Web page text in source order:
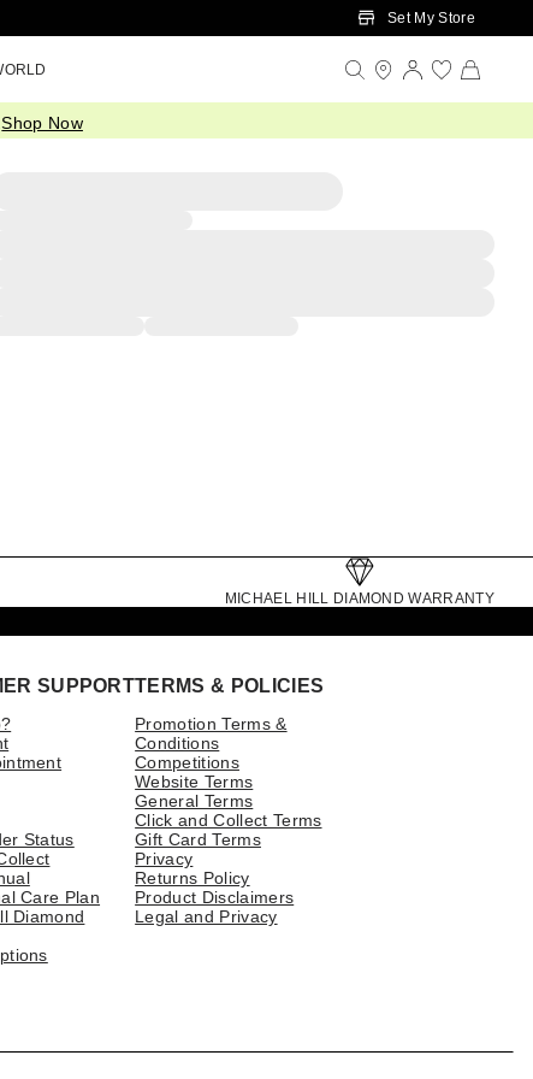
Set My Store
Shop Now
MICHAEL HILL DIAMOND WARRANTY
SUPPORT
Status
Care Plan
Diamond
TERMS & POLICIES
Promotion Terms &
Conditions
Competitions
Website Terms
General Terms
Click and Collect Terms
Gift Card Terms
Privacy
Returns Policy
Product Disclaimers
Legal and Privacy